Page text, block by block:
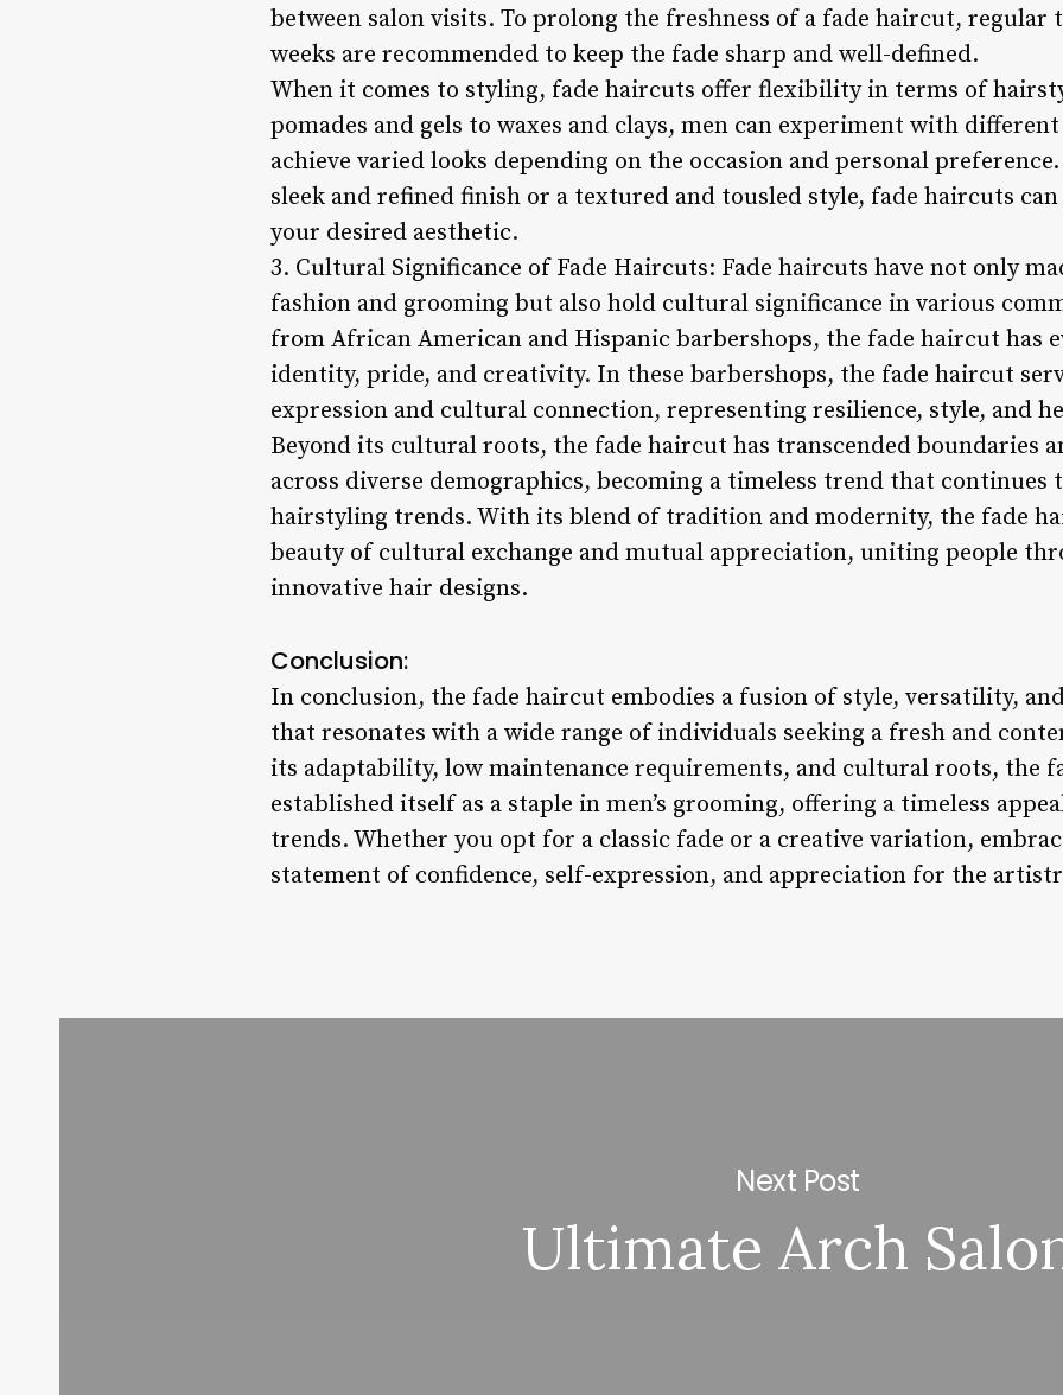
between salon visits. To prolong the freshness of a fade haircut, regular
weeks are recommended to keep the fade sharp and well-defined.
When it comes to styling, fade haircuts offer flexibility in terms of
pomades and gels to waxes and clays, men can experiment with
achieve varied looks depending on the occasion and personal
sleek and refined finish or a textured and tousled style, fade haircuts
your desired aesthetic.
3. Cultural Significance of Fade Haircuts: Fade haircuts have not only
fashion and grooming but also hold cultural significance in various
from African American and Hispanic barbershops, the fade haircut has
identity, pride, and creativity. In these barbershops, the fade haircut
expression and cultural connection, representing resilience, style, and
Beyond its cultural roots, the fade haircut has transcended boundaries
across diverse demographics, becoming a timeless trend that continues
hairstyling trends. With its blend of tradition and modernity, the fade
beauty of cultural exchange and mutual appreciation, uniting people
innovative hair designs.
Conclusion:
In conclusion, the fade haircut embodies a fusion of style, versatility,
that resonates with a wide range of individuals seeking a fresh and
its adaptability, low maintenance requirements, and cultural roots, the
established itself as a staple in men’s grooming, offering a timeless
trends. Whether you opt for a classic fade or a creative variation,
statement of confidence, self-expression, and appreciation for the
Next Post
Ultimate Arch